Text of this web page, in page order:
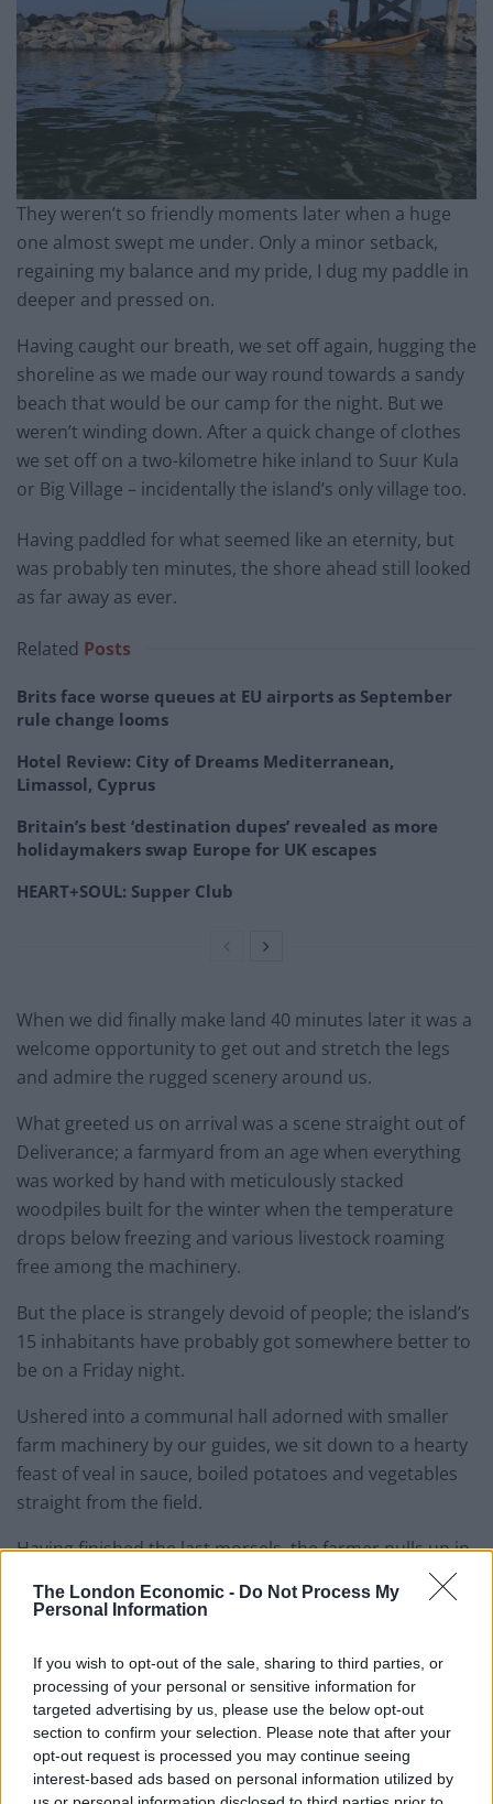
The London Economic - Do Not Process My
Personal Information
If you wish to opt-out of the sale, sharing to third parties, or
processing of your personal or sensitive information for
targeted advertising by us, please use the below opt-out
section to confirm your selection. Please note that after your
opt-out request is processed you may continue seeing
interest-based ads based on personal information utilized by
They weren’t so friendly moments later when a huge
one almost swept me under. Only a minor setback,
regaining my balance and my pride, I dug my paddle in
deeper and pressed on.
Having caught our breath, we set off again, hugging the
shoreline as we made our way round towards a sandy
beach that would be our camp for the night. But we
weren’t winding down. After a quick change of clothes
we set off on a two-kilometre hike inland to Suur Kula
or Big Village – incidentally the island’s only village too.
Having paddled for what seemed like an eternity, but
was probably ten minutes, the shore ahead still looked
as far away as ever.
Related Posts
Brits face worse queues at EU airports as September
rule change looms
Hotel Review: City of Dreams Mediterranean,
Limassol, Cyprus
Britain’s best ‘destination dupes’ revealed as more
holidaymakers swap Europe for UK escapes
HEART+SOUL: Supper Club
When we did finally make land 40 minutes later it was a
welcome opportunity to get out and stretch the legs
and admire the rugged scenery around us.
What greeted us on arrival was a scene straight out of
Deliverance; a farmyard from an age when everything
was worked by hand with meticulously stacked
woodpiles built for the winter when the temperature
drops below freezing and various livestock roaming
free among the machinery.
But the place is strangely devoid of people; the island’s
15 inhabitants have probably got somewhere better to
be on a Friday night.
Ushered into a communal hall adorned with smaller
farm machinery by our guides, we sit down to a hearty
feast of veal in sauce, boiled potatoes and vegetables
straight from the field.
Having finished the last morsels, the farmer pulls up in
front in his old Soviet tractor and offers us a lift home
on the rickety wooden trailer on the back.